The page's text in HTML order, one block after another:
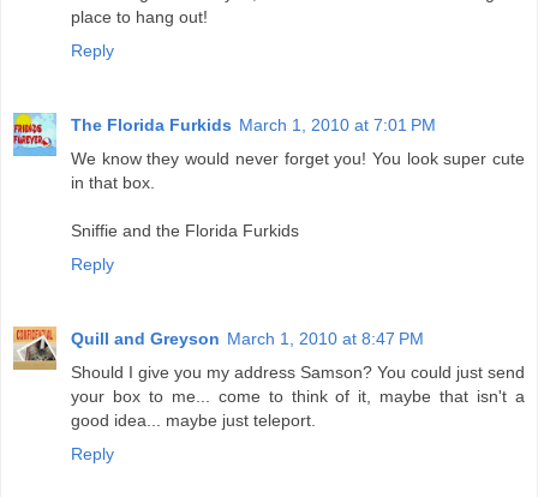
place to hang out!
Reply
The Florida Furkids March 1, 2010 at 7:01 PM
We know they would never forget you! You look super cute
in that box.
Sniffie and the Florida Furkids
Reply
Quill and Greyson March 1, 2010 at 8:47 PM
Should I give you my address Samson? You could just send
your box to me... come to think of it, maybe that isn't a
good idea... maybe just teleport.
Reply